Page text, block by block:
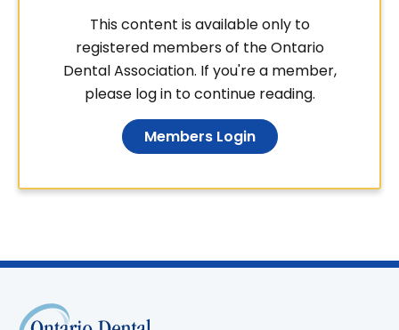
This content is available only to
registered members of the Ontario
Dental Association. If you're a member,
please log in to continue reading.
Members Login